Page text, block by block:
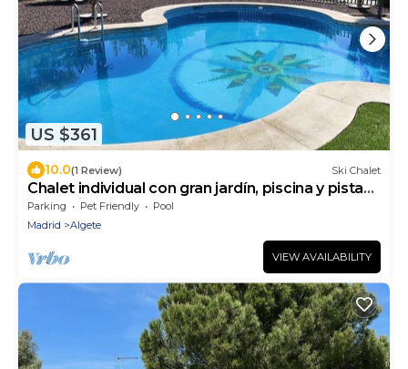
US $361
10.0(1 Review) Ski Chalet
Chalet individual con gran jardín, piscina y pista
deportiva
Parking Pet Friendly
Pool
Madrid
Algete
VIEW AVAILABILITY